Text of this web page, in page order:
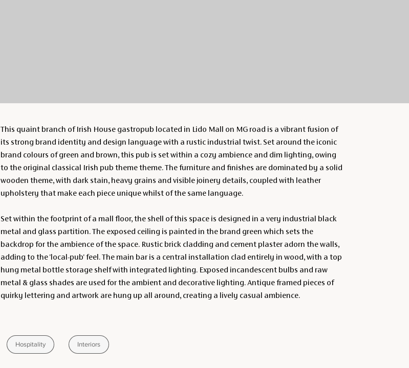
This quaint branch of Irish House gastropub located in Lido Mall on MG road is a vibrant fusion of
its strong brand identity and design language with a rustic industrial twist. Set around the iconic
brand colours of green and brown, this pub is set within a cozy ambience and dim lighting, owing
to the original classical Irish pub theme theme. The furniture and finishes are dominated by a solid
wooden theme, with dark stain, heavy grains and visible joinery details, coupled with leather
upholstery that make each piece unique whilst of the same language.
Set within the footprint of a mall floor, the shell of this space is designed in a very industrial black
metal and glass partition. The exposed ceiling is painted in the brand green which sets the
backdrop for the ambience of the space. Rustic brick cladding and cement plaster adorn the walls,
adding to the 'local-pub' feel. The main bar is a central installation clad entirely in wood, with a top
hung metal bottle storage shelf with integrated lighting. Exposed incandescent bulbs and raw
metal & glass shades are used for the ambient and decorative lighting. Antique framed pieces of
quirky lettering and artwork are hung up all around, creating a lively casual ambience.
Hospitality Interiors